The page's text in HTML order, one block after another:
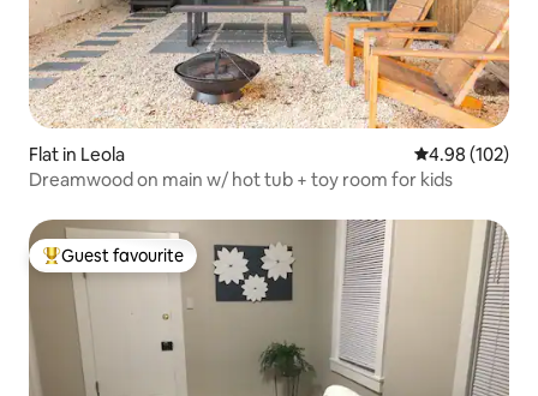
Flat in Leola 4.98 out of 5
4.98 (102)
Dreamwood on main w/ hot tub + toy room for kids
Top guest favourite
Guest favourite